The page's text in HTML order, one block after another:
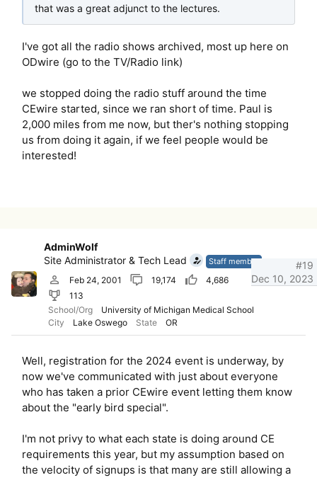
that was a great adjunct to the lectures.
I've got all the radio shows archived, most up here on
ODwire (go to the TV/Radio link)
we stopped doing the radio stuff around the time
CEwire started, since we ran short of time. Paul is
2,000 miles from me now, but ther's nothing stopping
us from doing it again, if we feel people would be
interested!
AdminWolf
Site Administrator & Tech Lead
Staff member
Feb 24, 2001 19,174
4,686
113
School/Org
University of Michigan Medical School
City
Lake Oswego State OR
Dec 10, 2023
#19
Well, registration for the 2024 event is underway, by
now we've communicated with just about everyone
who has taken a prior CEwire event letting them know
about the "early bird special".
I'm not privy to what each state is doing around CE
requirements this year, but my assumption based on
the velocity of signups is that many are still allowing a